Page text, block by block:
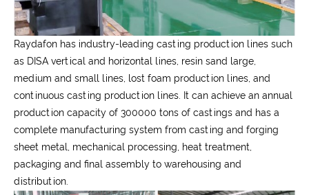
Raydafon has industry-leading casting production lines such
as DISA vertical and horizontal lines, resin sand large,
medium and small lines, lost foam production lines, and
continuous casting production lines. It can achieve an annual
production capacity of 300000 tons of castings and has a
complete manufacturing system from casting and forging
sheet metal, mechanical processing, heat treatment,
packaging and final assembly to warehousing and
distribution.